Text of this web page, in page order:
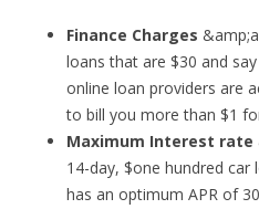
Finance Charges
loans that are $30 and
online loan providers are
to bill you more than $1
Maximum Interest rate
14-day, $one hundred car
has an optimum APR of